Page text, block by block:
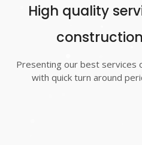
High quality
Presenting our best services
with quick turn around